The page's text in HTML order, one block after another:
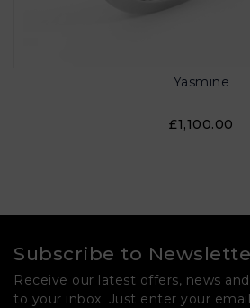
Yasmine
£1,100.00
Subscribe to
Receive our latest offers, news
to your inbox. Just enter your